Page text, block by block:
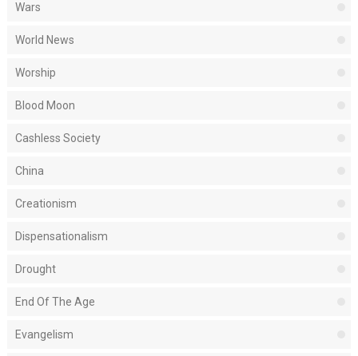
Wars
World News
Worship
Blood Moon
Cashless Society
China
Creationism
Dispensationalism
Drought
End Of The Age
Evangelism